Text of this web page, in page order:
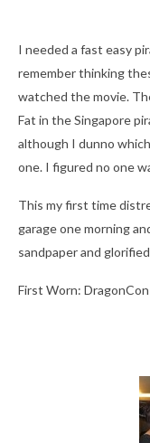
I needed a fast easy
remember thinking
watched the movie.
Fat in the Singapore
although I dunno
one. I figured no one
This my first time
garage one morning
sandpaper and
First Worn: